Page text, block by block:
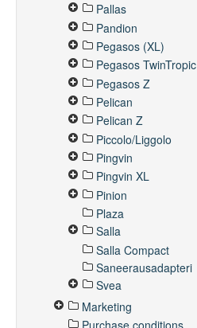
Pallas
Pandion
Pegasos (XL)
Pegasos TwinTropic
Pegasos Z
Pelican
Pelican Z
Piccolo/Liggolo
Pingvin
Pingvin XL
Pinion
Plaza
Salla
Salla Compact
Saneerausadapteri
Svea
Marketing